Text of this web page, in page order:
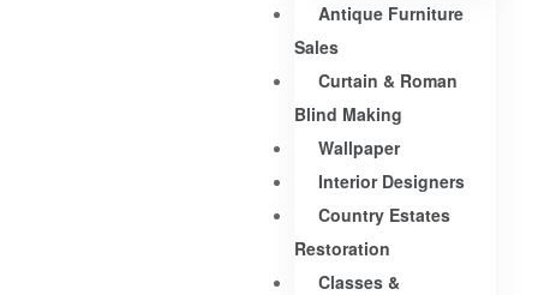
Antique Furniture
Sales
Curtain & Roman
Blind Making
Wallpaper
Interior Designers
Country Estates
Restoration
Classes &